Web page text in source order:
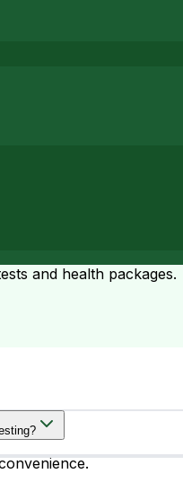
and health packages.